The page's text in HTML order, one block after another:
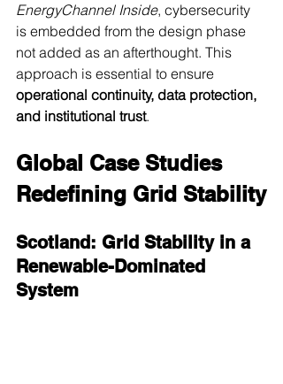
EnergyChannel Inside, cybersecurity
is embedded from the design phase
not added as an afterthought. This
approach is essential to ensure
operational continuity, data protection,
and institutional trust.
Global Case Studies
Redefining Grid Stability
Scotland: Grid Stability in a
Renewable-Dominated
System